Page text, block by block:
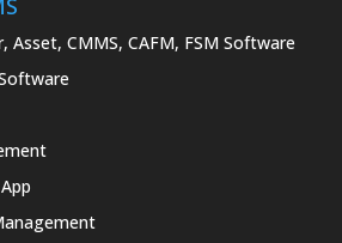
Asset, CMMS, CAFM, FSM Software